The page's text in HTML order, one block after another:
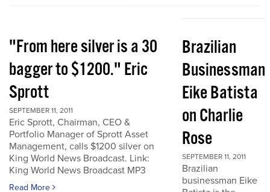
"From here silver is a 30
bagger to $1200." Eric
Sprott
SEPTEMBER 11, 2011
Eric Sprott, Chairman, CEO &
Portfolio Manager of Sprott Asset
Management, calls $1200 silver on
King World News Broadcast. Link:
King World News Broadcast MP3
Read More
Brazilian
Businessman
Eike Batista
on Charlie
Rose
SEPTEMBER 11, 2011
Brazilian
businessman Eike